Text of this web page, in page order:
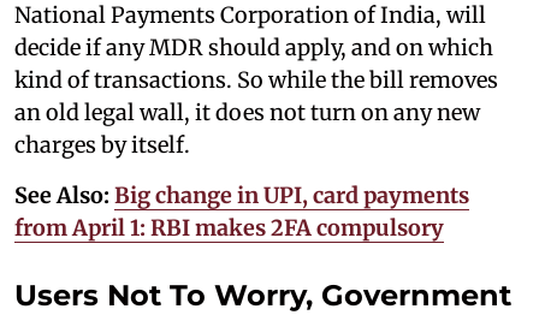
National Payments Corporation of India, will
decide if any MDR should apply, and on which
kind of transactions. So while the bill removes
an old legal wall, it does not turn on any new
charges by itself.
See Also: Big change in UPI, card payments
from April 1: RBI makes 2FA compulsory
Users Not To Worry, Government